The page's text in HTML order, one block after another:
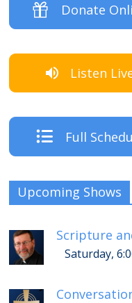
Donate
Listen
Full
Upcoming Shows
Scripture
Saturday,